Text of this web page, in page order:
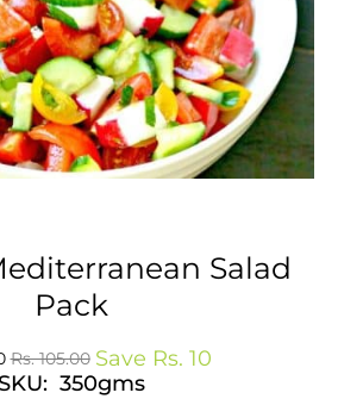
Salad
Pack
Rs. 105.00 Save Rs. 10
350gms